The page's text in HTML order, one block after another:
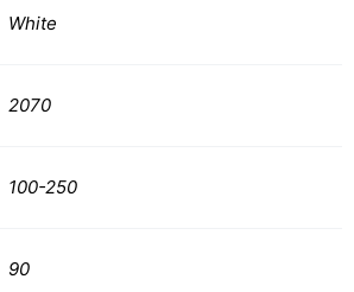
White
2070
100-250
90